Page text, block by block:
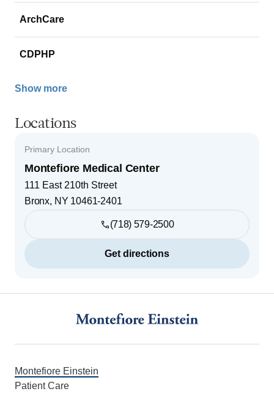
ArchCare
CDPHP
Show more
Locations
Primary Location
Montefiore Medical Center
111 East 210th Street
Bronx, NY 10461-2401
(718) 579-2500
Get directions
Montefiore Einstein
Patient Care